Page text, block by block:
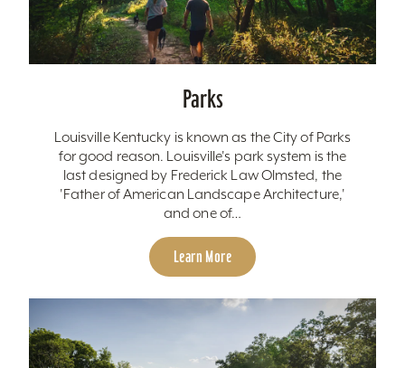
Parks
Louisville Kentucky is known as the City of Parks
for good reason. Louisville's park system is the
last designed by Frederick Law Olmsted, the
'Father of American Landscape Architecture,'
and one of…
Learn More